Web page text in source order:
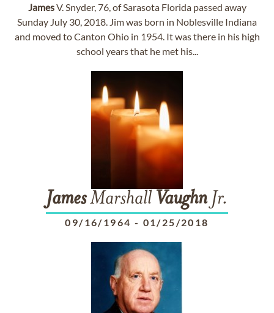
JamesV. Snyder, 76, of Sarasota Florida passed away
Sunday July 30, 2018. Jim was born in Noblesville Indiana
and moved to Canton Ohio in 1954. It was there in his high
school years that he met his...
JamesMarshall Vaughn Jr.
09/16/1964 - 01/25/2018